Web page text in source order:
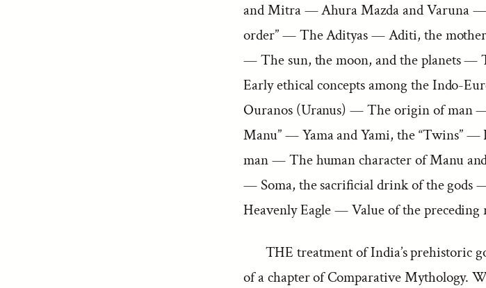
and Mitra — Ahura Mazda and Varuna —
order” — The Adityas — Aditi, the
— The sun, the moon, and the planets —
Early ethical concepts among the Indo-
Ouranos (Uranus) — The origin of man
Manu” — Yama and Yami, the “Twins”
man — The human character of Manu
— Soma, the sacrificial drink of the gods
Heavenly Eagle — Value of the preceding
THE treatment of India’s prehistoric
of a chapter of Comparative Mythology.